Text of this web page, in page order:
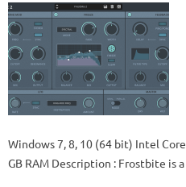
Windows 7, 8, 10 (64 bit) Intel
GB RAM Description : Frostbite is